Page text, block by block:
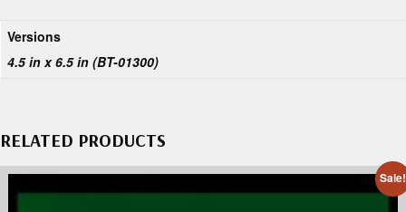
Versions
4.5 in x 6.5 in (BT-01300)
RELATED PRODUCTS
Sale!